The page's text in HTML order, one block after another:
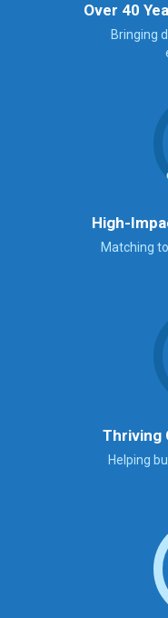
Over 40
Bringing
High-
Matching
Thriving
Helping